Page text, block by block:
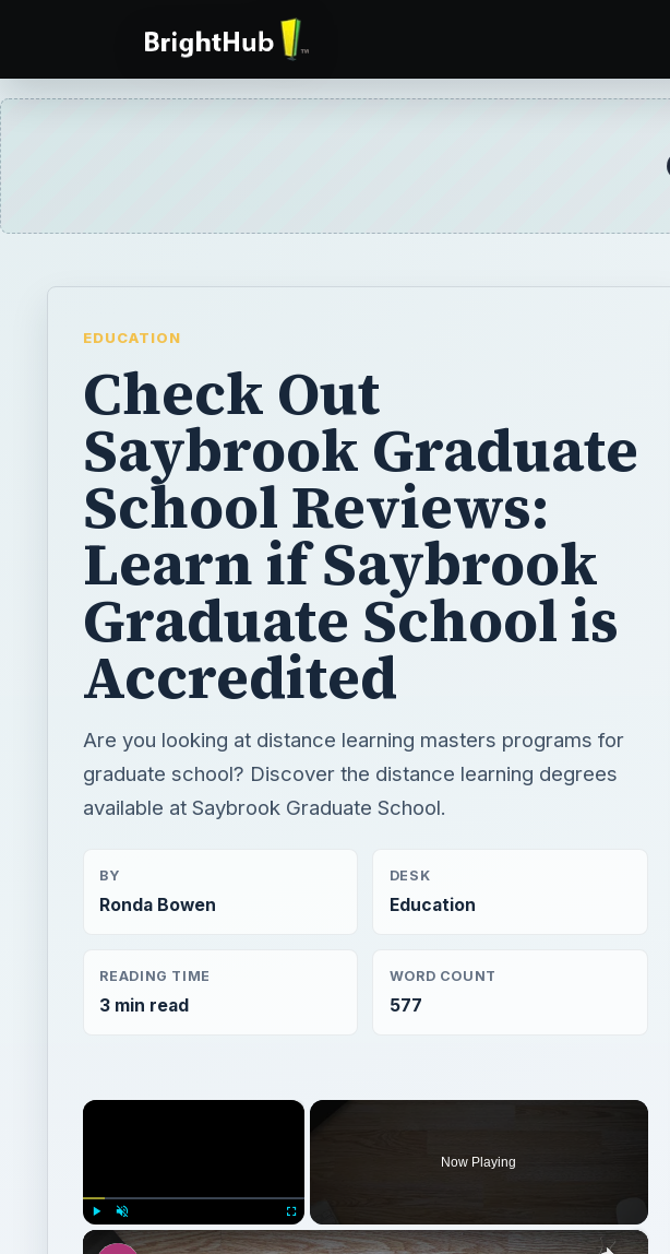
EDUCATION
Check Out
Saybrook Graduate
School Reviews:
Learn if Saybrook
Graduate School is
Accredited
Are you looking at distance learning masters programs for
graduate school? Discover the distance learning degrees
available at Saybrook Graduate School.
BY
Ronda Bowen
DESK
Education
READING TIME
3 min read
WORD COUNT
577
×
Fullscreen
Now Playing
×